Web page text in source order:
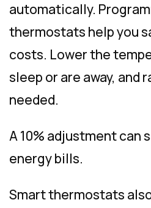
automatically.
thermostats help you
costs. Lower the
sleep or are away, and
needed.
A 10% adjustment can
energy bills.
Smart thermostats